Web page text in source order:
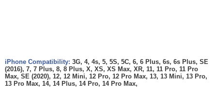
iPhone Compatibility: 3G, 4, 4s, 5, 5S, 5C, 6, 6 Plus, 6s, 6s Plus, SE
(2016), 7, 7 Plus, 8, 8 Plus, X, XS, XS Max, XR, 11, 11 Pro, 11 Pro
Max, SE (2020), 12, 12 Mini, 12 Pro, 12 Pro Max, 13, 13 Mini, 13 Pro,
13 Pro Max, 14, 14 Plus, 14 Pro, 14 Pro Max,